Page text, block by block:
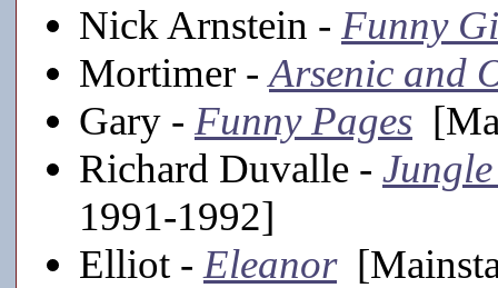
Nick Arnstein - Funny
Mortimer -Arsenic and
Gary - Funny Pages
Richard Duvalle -
1991-1992]
Elliot - Eleanor